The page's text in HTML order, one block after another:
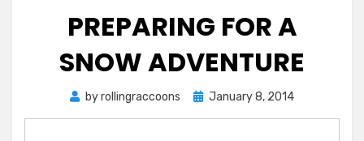
PREPARING FOR A
SNOW ADVENTURE
byrollingraccoons
Posted
January 8, 2014